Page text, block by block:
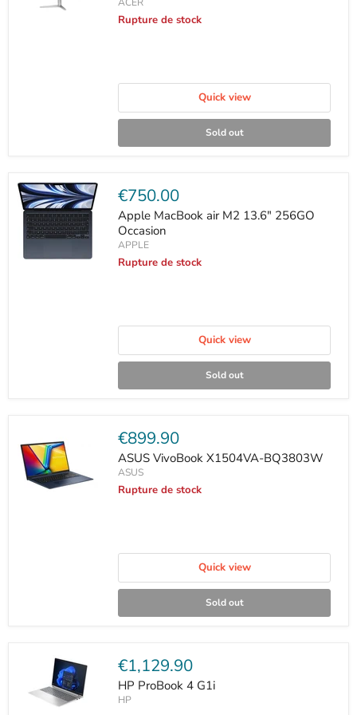
Rupture de stock
Quick view
Sold out
Current
price
€750.00
Apple MacBook air M2 13.6" 256GO
Occasion
APPLE
Rupture de stock
Quick view
Sold out
Current
price
€899.90
ASUS VivoBook X1504VA-BQ3803W
ASUS
Rupture de stock
Quick view
Sold out
Current
price
€1,129.90
HP ProBook 4 G1i
HP